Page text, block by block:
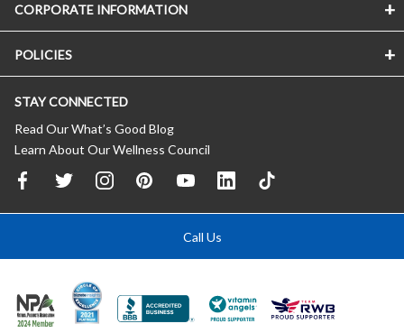
CORPORATE INFORMATION
POLICIES
STAY CONNECTED
Read Our What’s Good Blog
Learn About Our Wellness Council
Call Us